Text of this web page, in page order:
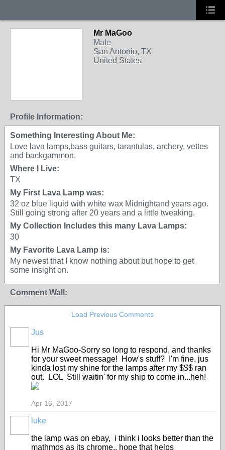
Mr MaGoo
Male
San Antonio, TX
United States
Profile Information:
Something Interesting About Me:
Love lava lamps,bass guitars, tarantulas, archery, vettes
and backgammon.
Where I Live:
TX
My First Lava Lamp was:
32 oz blue liquid with white wax Midnightand years ago.
Still going strong after 20 years and a little tweaking.
My Collection Includes this many Lava Lamps:
30
My Favorite Lava Lamp is:
My newest that I know nothing about but hope to get
some insight on.
Comment Wall:
Load Previous Comments
Jus
Hi Mr MaGoo-Sorry so long to respond, and thanks
for your sweet message! How's stuff? I'm fine, jus
kinda lost my shine for the lamps after my $$$ ran
out. LOL Still waitin' for my ship to come in...heh!
Apr 16, 2017
luke
the lamp was on ebay, i think i looks better than the
mathmos as its chrome.. hope that helps